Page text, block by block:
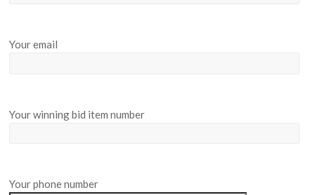
Your email
Your winning bid item number
Your phone number